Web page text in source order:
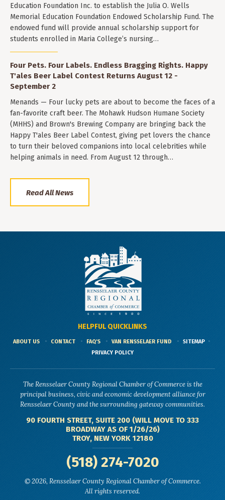
Education Foundation Inc. to establish the Julia O. Wells
Memorial Education Foundation Endowed Scholarship Fund. The
endowed fund will provide annual scholarship support for
students enrolled in Maria College’s nursing…
Four Pets. Four Labels. Endless Bragging Rights. Happy
T'ales Beer Label Contest Returns August 12 -
September 2
Menands — Four lucky pets are about to become the faces of a
fan-favorite craft beer. The Mohawk Hudson Humane Society
(MHHS) and Brown's Brewing Company are bringing back the
Happy T'ales Beer Label Contest, giving pet lovers the chance
to turn their beloved companions into local celebrities while
helping animals in need. From August 12 through…
Read All News
HELPFUL QUICKLINKS
ABOUT US CONTACT FAQ'S VAN RENSSELAER FUND
SITEMAP
PRIVACY POLICY
The Rensselaer County Regional Chamber of Commerce is the
principal business, civic and economic development alliance for
Rensselaer County and the surrounding gateway communities.
90 FOURTH STREET, SUITE 200 (WILL MOVE TO 333
BROADWAY AS OF 1/26/26)
TROY, NEW YORK 12180
(518) 274-7020
© 2026, Rensselaer County Regional Chamber of Commerce.
All rights reserved.